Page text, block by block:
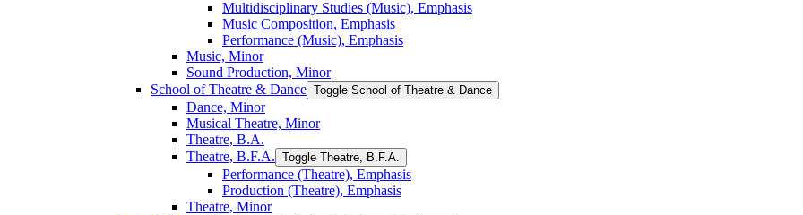
Multidisciplinary Studies (Music), Emphasis
Music Composition, Emphasis
Performance (Music), Emphasis
Music, Minor
Sound Production, Minor
School of Theatre &​ Dance Toggle School of Theatre &​ Dance
Dance, Minor
Musical Theatre, Minor
Theatre, B.A.
Theatre, B.F.A. Toggle Theatre, B.F.A.
Performance (Theatre), Emphasis
Production (Theatre), Emphasis
Theatre, Minor